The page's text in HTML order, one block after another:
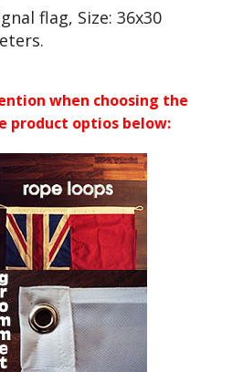
flag, Size: 36x30
when choosing the
product optios below: